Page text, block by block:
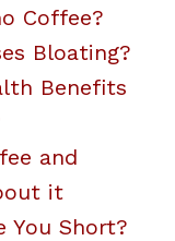
Coffee?
Bloating?
Benefits
and
it
You Short?